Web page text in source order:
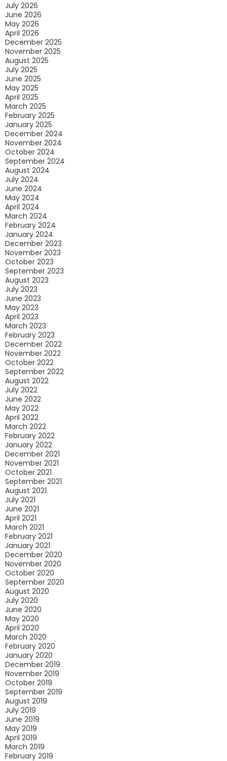
July 2026
June 2026
May 2026
April 2026
December 2025
November 2025
August 2025
July 2025
June 2025
May 2025
April 2025
March 2025
February 2025
January 2025
December 2024
November 2024
October 2024
September 2024
August 2024
July 2024
June 2024
May 2024
April 2024
March 2024
February 2024
January 2024
December 2023
November 2023
October 2023
September 2023
August 2023
July 2023
June 2023
May 2023
April 2023
March 2023
February 2023
December 2022
November 2022
October 2022
September 2022
August 2022
July 2022
June 2022
May 2022
April 2022
March 2022
February 2022
January 2022
December 2021
November 2021
October 2021
September 2021
August 2021
July 2021
June 2021
April 2021
March 2021
February 2021
January 2021
December 2020
November 2020
October 2020
September 2020
August 2020
July 2020
June 2020
May 2020
April 2020
March 2020
February 2020
January 2020
December 2019
November 2019
October 2019
September 2019
August 2019
July 2019
June 2019
May 2019
April 2019
March 2019
February 2019